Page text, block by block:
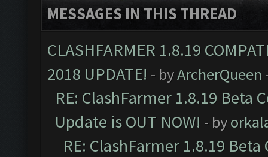
MESSAGES IN THIS THREAD
CLASHFARMER 1.8.19
2018 UPDATE! - byArcherQueen
RE: ClashFarmer 1.8.19 Beta
Update is OUT NOW! - by
RE: ClashFarmer 1.8.19